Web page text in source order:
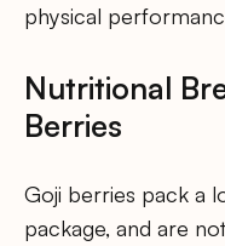
physical
Nutritional
Berries
Goji berries pack a
package, and are